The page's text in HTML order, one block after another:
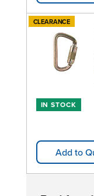
CLEARANCE
IN STOCK
Add to